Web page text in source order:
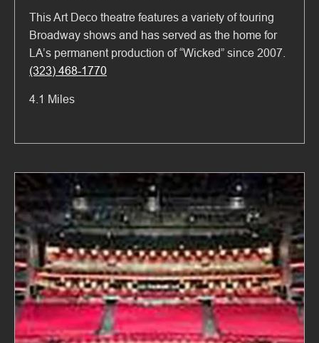
This Art Deco theatre features a variety of touring
Broadway shows and has served as the home for
LA’s permanent production of “Wicked” since 2007.
(323) 468-1770
4.1 Miles